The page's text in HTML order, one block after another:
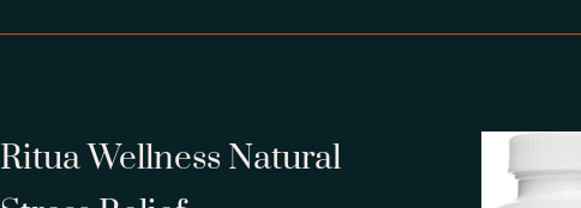
Ritua Wellness Natural